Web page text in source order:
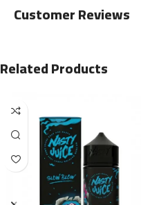
Customer Reviews
Related Products